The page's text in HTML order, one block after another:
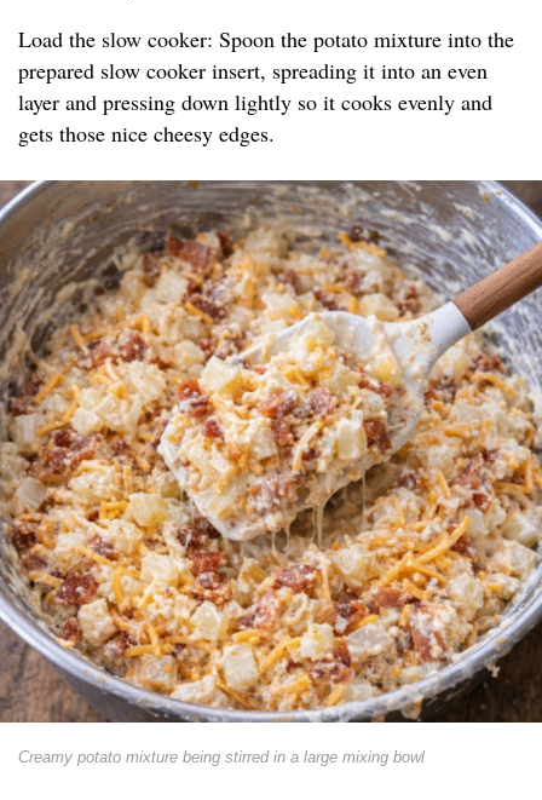
Load the slow cooker: Spoon the potato mixture into the
prepared slow cooker insert, spreading it into an even
layer and pressing down lightly so it cooks evenly and
gets those nice cheesy edges.
Creamy potato mixture being stirred in a large mixing bowl